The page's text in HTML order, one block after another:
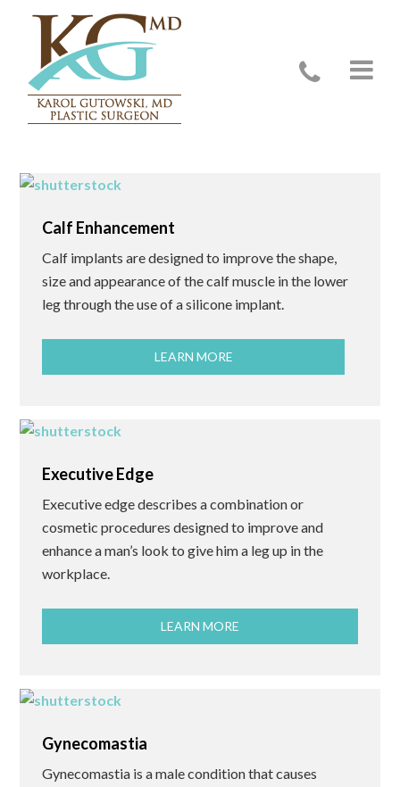
Male Procedures
Calf Enhancement
Calf implants are designed to improve the shape,
size and appearance of the calf muscle in the lower
leg through the use of a silicone implant.
LEARN MORE
Executive Edge
Executive edge describes a combination or
cosmetic procedures designed to improve and
enhance a man’s look to give him a leg up in the
workplace.
LEARN MORE
Gynecomastia
Gynecomastia is a male condition that causes